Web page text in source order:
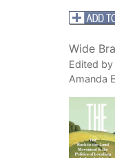
Wide
Edited
Amanda